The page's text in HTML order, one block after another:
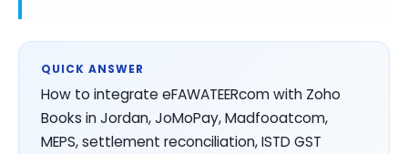
QUICK ANSWER
How to integrate eFAWATEERcom with Zoho
Books in Jordan, JoMoPay, Madfooatcom,
MEPS, settlement reconciliation, ISTD GST